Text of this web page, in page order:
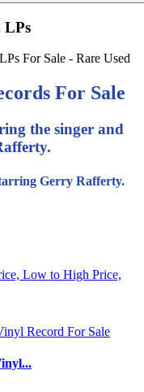
LPs
For Sale
the singer and
Gerry Rafferty.
Low to High Price,